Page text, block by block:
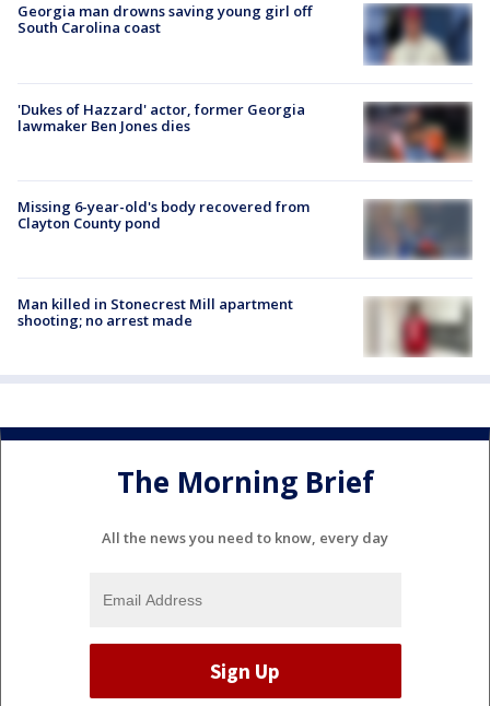
Georgia man drowns saving young girl off
South Carolina coast
'Dukes of Hazzard' actor, former Georgia
lawmaker Ben Jones dies
Missing 6-year-old's body recovered from
Clayton County pond
Man killed in Stonecrest Mill apartment
shooting; no arrest made
The Morning Brief
All the news you need to know, every day